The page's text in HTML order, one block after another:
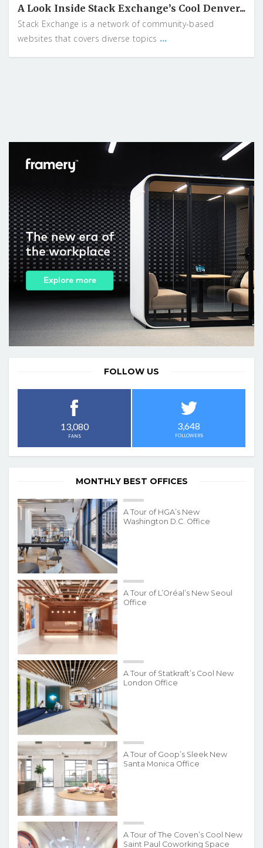
A Look Inside Stack Exchange’s Cool Denver...
Stack Exchange is a network of community-based
websites that covers diverse topics ...
FOLLOW US
13,080
FANS
3,648
FOLLOWERS
MONTHLY BEST OFFICES
A Tour of HGA’s New
Washington D.C. Office
A Tour of L’Oréal’s New Seoul
Office
A Tour of Statkraft’s Cool New
London Office
A Tour of Goop’s Sleek New
Santa Monica Office
A Tour of The Coven’s Cool New
Saint Paul Coworking Space